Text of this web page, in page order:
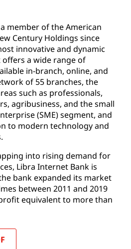
member of the American
Century Holdings since
innovative and dynamic
offers a wide range of
in-branch, online, and
of 55 branches, the
such as professionals,
agribusiness, and the small
(SME) segment, and
to modern technology and
into rising demand for
Libra Internet Bank is
bank expanded its market
between 2011 and 2019
equivalent to more than